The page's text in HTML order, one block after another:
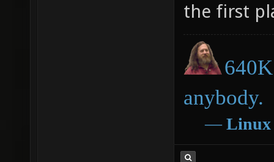
the first
anybody.
― Linux